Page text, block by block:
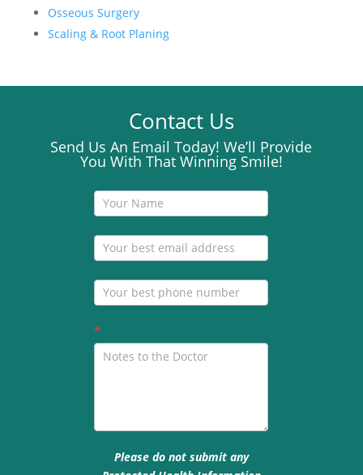
Osseous Surgery
Scaling & Root Planing
Contact Us
Send Us An Email Today! We’ll Provide
You With That Winning Smile!
Contact
Us
*
Please do not submit any